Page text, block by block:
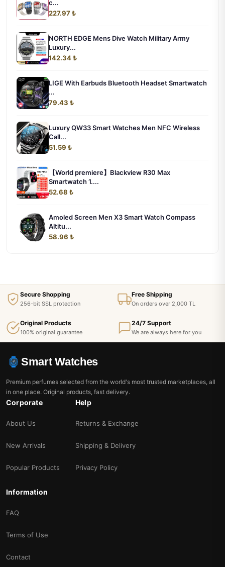
c...
227.97 ₺
NORTH EDGE Mens Dive Watch Military Army
Luxury...
142.34 ₺
LIGE With Earbuds Bluetooth Headset Smartwatch
...
79.43 ₺
Luxury QW33 Smart Watches Men NFC Wireless
Call...
51.59 ₺
【World premiere】Blackview R30 Max
Smartwatch 1....
52.68 ₺
Amoled Screen Men X3 Smart Watch Compass
Altitu...
58.96 ₺
Secure Shopping
256-bit SSL protection
Free Shipping
On orders over 2,000 TL
Original Products
100% original guarantee
24/7 Support
We are always here for you
Smart Watches
Premium perfumes selected from the world's most trusted marketplaces, all
in one place. Original products, fast delivery.
Corporate
About Us
New Arrivals
Popular Products
Help
Returns & Exchange
Shipping & Delivery
Privacy Policy
Information
FAQ
Terms of Use
Contact